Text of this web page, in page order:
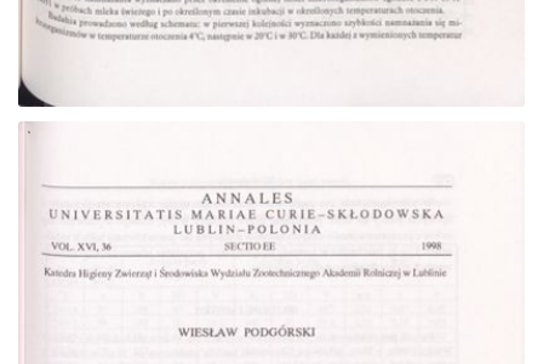
Go to the collection